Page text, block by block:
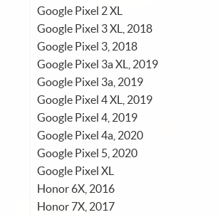
Google Pixel 2 XL
Google Pixel 3 XL, 2018
Google Pixel 3, 2018
Google Pixel 3a XL, 2019
Google Pixel 3a, 2019
Google Pixel 4 XL, 2019
Google Pixel 4, 2019
Google Pixel 4a, 2020
Google Pixel 5, 2020
Google Pixel XL
Honor 6X, 2016
Honor 7X, 2017